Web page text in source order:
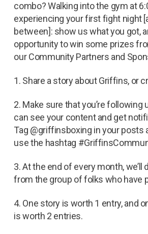
combo? Walking into the gym at
experiencing your first fight night
between]: show us what you got,
opportunity to win some prizes
our Community Partners and
1. Share a story about Griffins, or
2. Make sure that you’re following
can see your content and get
Tag @griffinsboxing in your posts
use the hashtag
3. At the end of every month, we’ll
from the group of folks who have
4. One story is worth 1 entry, and
is worth 2 entries.